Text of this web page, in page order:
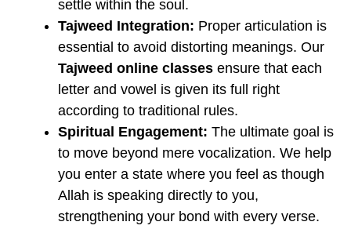
settle within the soul.
Tajweed Integration: Proper articulation is
essential to avoid distorting meanings. Our
Tajweed online classes ensure that each
letter and vowel is given its full right
according to traditional rules.
Spiritual Engagement: The ultimate goal is
to move beyond mere vocalization. We help
you enter a state where you feel as though
Allah is speaking directly to you,
strengthening your bond with every verse.